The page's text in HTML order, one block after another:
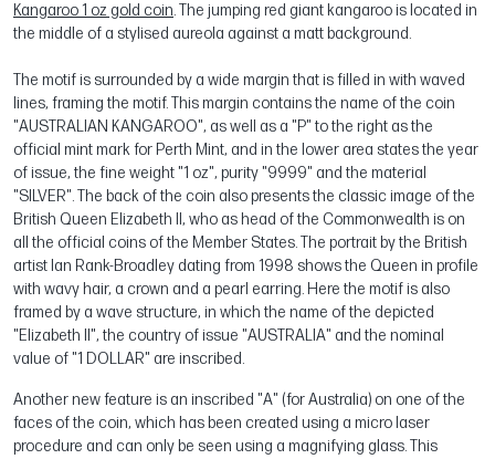
Kangaroo 1 oz gold coin. The jumping red giant kangaroo is located in
the middle of a stylised aureola against a matt background.
The motif is surrounded by a wide margin that is filled in with waved
lines, framing the motif. This margin contains the name of the coin
"AUSTRALIAN KANGAROO", as well as a "P" to the right as the
official mint mark for Perth Mint, and in the lower area states the year
of issue, the fine weight "1 oz", purity "9999" and the material
"SILVER". The back of the coin also presents the classic image of the
British Queen Elizabeth II, who as head of the Commonwealth is on
all the official coins of the Member States. The portrait by the British
artist Ian Rank-Broadley dating from 1998 shows the Queen in profile
with wavy hair, a crown and a pearl earring. Here the motif is also
framed by a wave structure, in which the name of the depicted
"Elizabeth II", the country of issue "AUSTRALIA" and the nominal
value of "1 DOLLAR" are inscribed.
Another new feature is an inscribed "A" (for Australia) on one of the
faces of the coin, which has been created using a micro laser
procedure and can only be seen using a magnifying glass. This